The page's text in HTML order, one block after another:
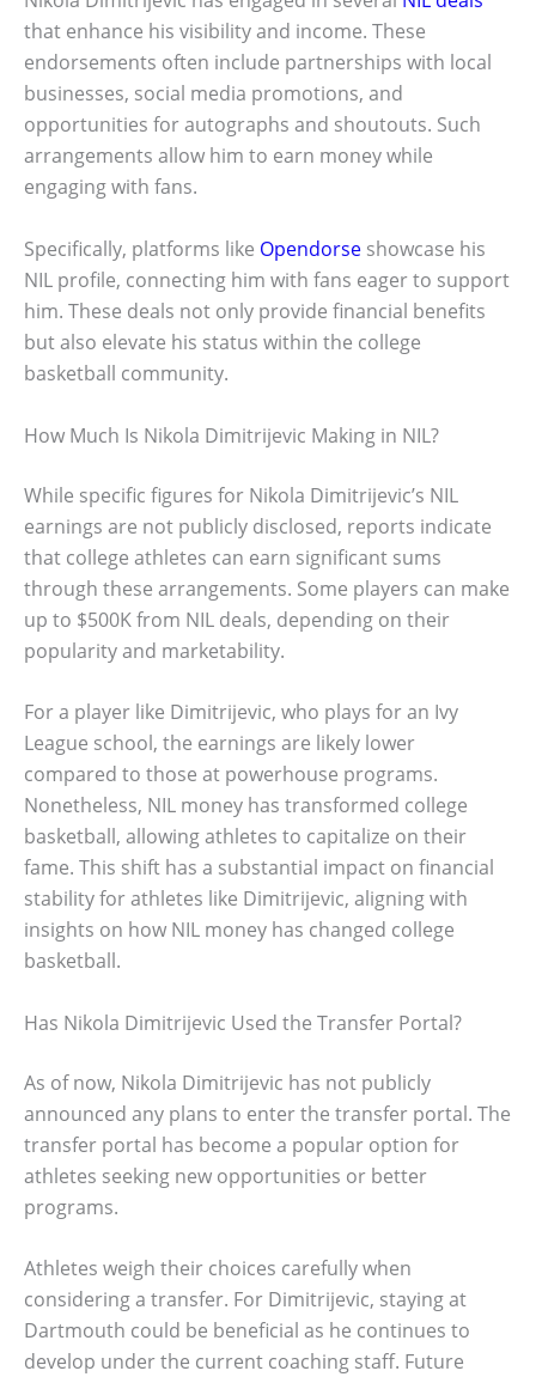
that enhance his visibility and income. These
endorsements often include partnerships with local
businesses, social media promotions, and
opportunities for autographs and shoutouts. Such
arrangements allow him to earn money while
engaging with fans.
Specifically, platforms like Opendorse showcase his
NIL profile, connecting him with fans eager to support
him. These deals not only provide financial benefits
but also elevate his status within the college
basketball community.
How Much Is Nikola Dimitrijevic Making in NIL?
While specific figures for Nikola Dimitrijevic’s NIL
earnings are not publicly disclosed, reports indicate
that college athletes can earn significant sums
through these arrangements. Some players can make
up to $500K from NIL deals, depending on their
popularity and marketability.
For a player like Dimitrijevic, who plays for an Ivy
League school, the earnings are likely lower
compared to those at powerhouse programs.
Nonetheless, NIL money has transformed college
basketball, allowing athletes to capitalize on their
fame. This shift has a substantial impact on financial
stability for athletes like Dimitrijevic, aligning with
insights on how NIL money has changed college
basketball.
Has Nikola Dimitrijevic Used the Transfer Portal?
As of now, Nikola Dimitrijevic has not publicly
announced any plans to enter the transfer portal. The
transfer portal has become a popular option for
athletes seeking new opportunities or better
programs.
Athletes weigh their choices carefully when
considering a transfer. For Dimitrijevic, staying at
Dartmouth could be beneficial as he continues to
develop under the current coaching staff. Future